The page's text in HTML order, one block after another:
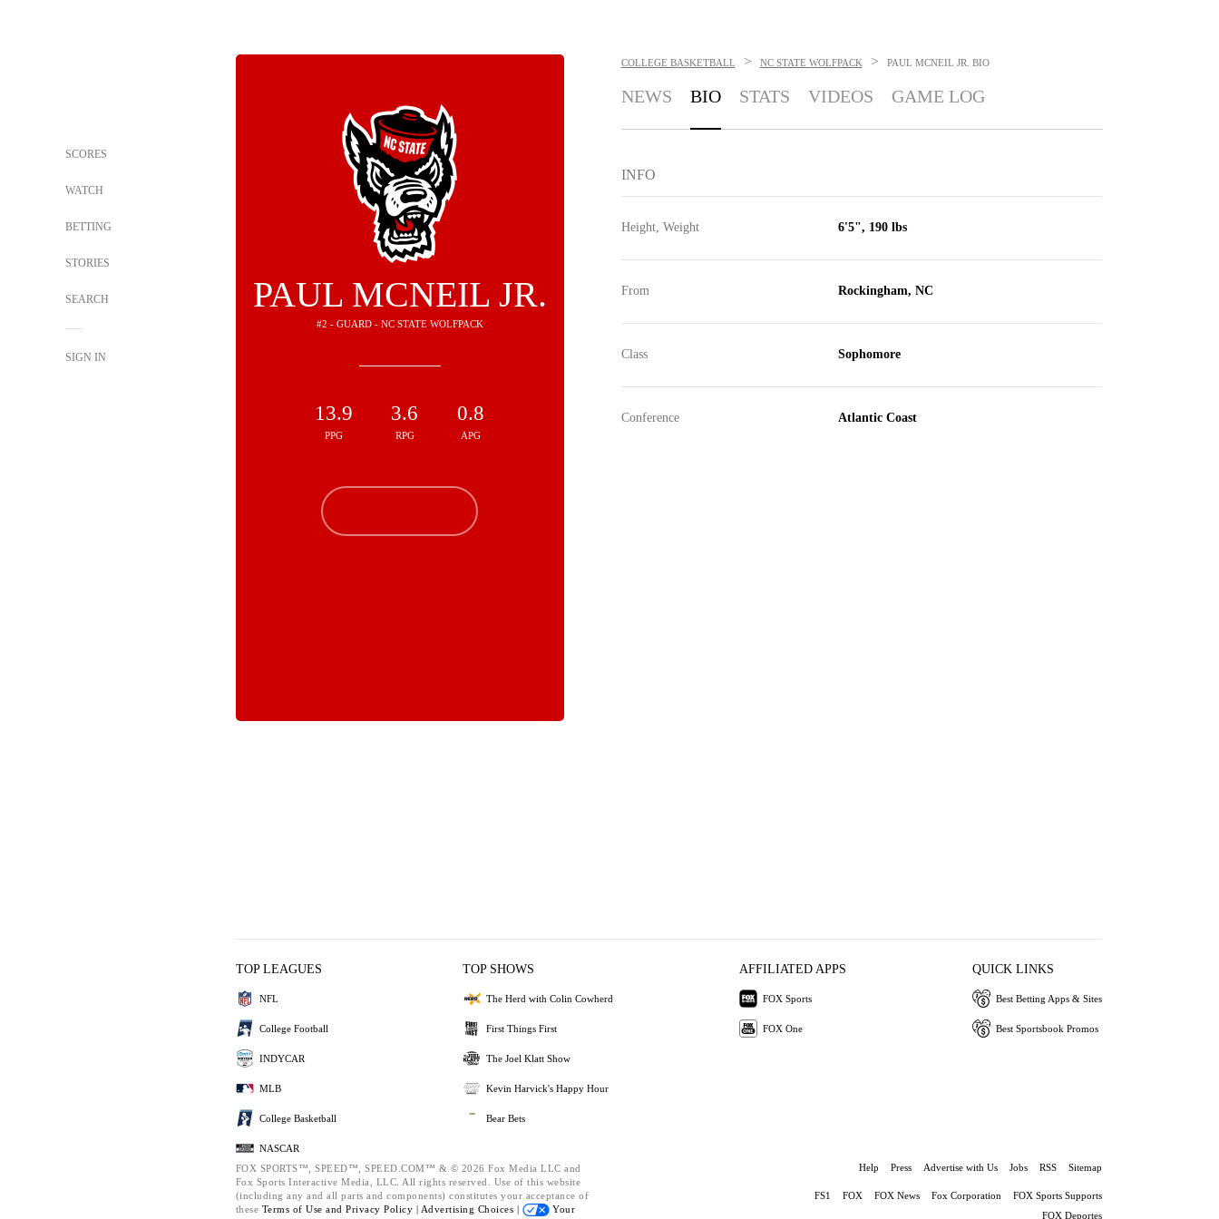
SCORES
WATCH
BETTING
STORIES
SEARCH
SIGN IN
PAUL MCNEIL JR.
#2 - GUARD - NC STATE WOLFPACK
13.9
PPG
3.6
RPG
0.8
APG
COLLEGE BASKETBALL > NC STATE WOLFPACK > PAUL MCNEIL JR. BIO
NEWS BIO STATS VIDEOS GAME LOG
INFO
Height, Weight 6'5", 190 lbs
From Rockingham, NC
Class Sophomore
Conference Atlantic Coast
TOP LEAGUES
NFL
College Football
INDYCAR
MLB
College Basketball
NASCAR
TOP SHOWS
The Herd with Colin Cowherd
First Things First
The Joel Klatt Show
Kevin Harvick's Happy Hour
Bear Bets
AFFILIATED APPS
FOX Sports
FOX One
QUICK LINKS
Best Betting Apps & Sites
Best Sportsbook Promos
FOX SPORTS™, SPEED™, SPEED.COM™ & © 2026 Fox Media LLC and
Fox Sports Interactive Media, LLC. All rights reserved. Use of this website
(including any and all parts and components) constitutes your acceptance of
these Terms of Use and Privacy Policy | Advertising Choices |
Your
Help Press Advertise with Us Jobs RSS Sitemap
FS1 FOX FOX News Fox Corporation
FOX Sports Supports
FOX Deportes